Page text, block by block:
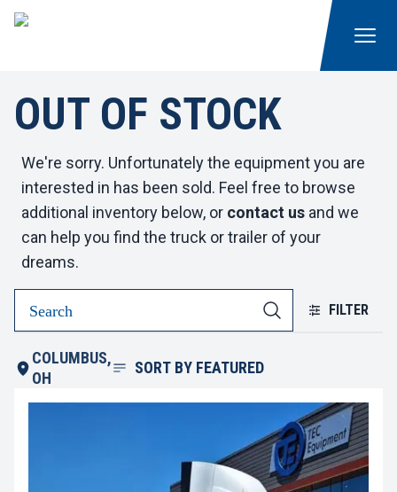
OUT OF STOCK
We're sorry. Unfortunately the equipment you are
interested in has been sold. Feel free to browse
additional inventory below, or contact us and we
can help you find the truck or trailer of your
dreams.
FILTER
COLUMBUS,
OH
SORT BY FEATURED